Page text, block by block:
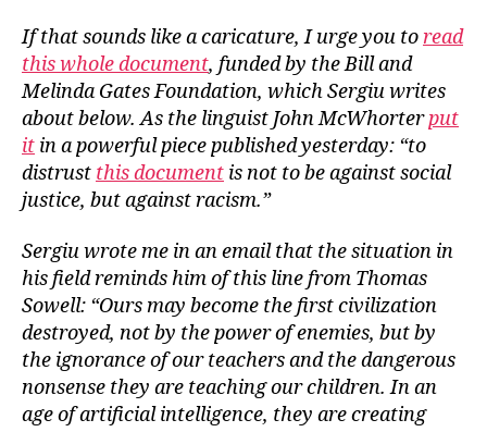
If that sounds like a caricature, I urge you to read
this whole document, funded by the Bill and
Melinda Gates Foundation, which Sergiu writes
about below. As the linguist John McWhorterput
it in a powerful piece published yesterday: “to
distrust this document is not to be against social
justice, but against racism.”
Sergiu wrote me in an email that the situation in
his field reminds him of this line from Thomas
Sowell: “Ours may become the first civilization
destroyed, not by the power of enemies, but by
the ignorance of our teachers and the dangerous
nonsense they are teaching our children. In an
age of artificial intelligence, they are creating